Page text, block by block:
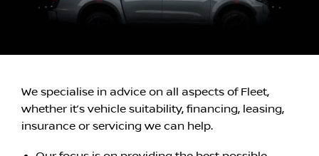
We specialise in advice on all aspects of Fleet,
whether it’s vehicle suitability, financing, leasing,
insurance or servicing we can help.